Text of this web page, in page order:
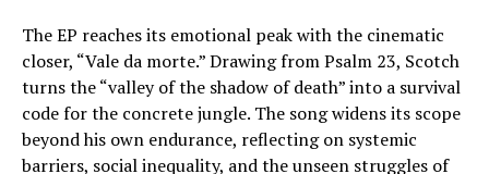
The EP reaches its emotional peak with the cinematic
closer, “Vale da morte.” Drawing from Psalm 23, Scotch
turns the “valley of the shadow of death” into a survival
code for the concrete jungle. The song widens its scope
beyond his own endurance, reflecting on systemic
barriers, social inequality, and the unseen struggles of